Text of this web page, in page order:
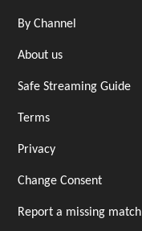
By Channel
About us
Safe Streaming Guide
Terms
Privacy
Change Consent
Report a missing match